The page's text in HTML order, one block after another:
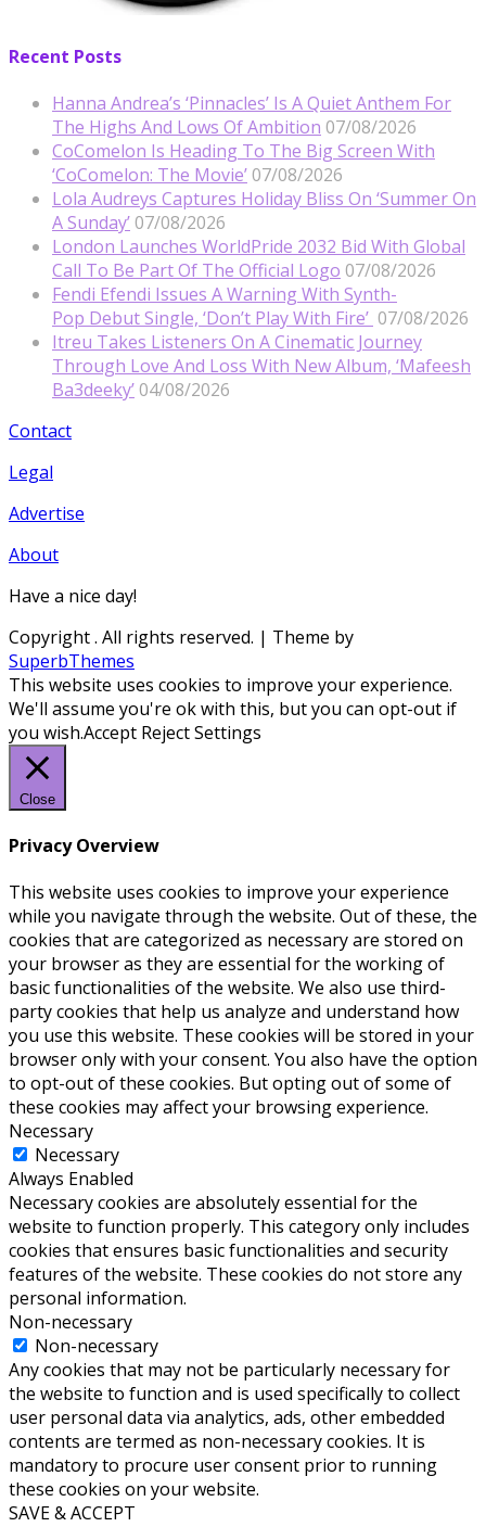
Recent Posts
Hanna Andrea’s ‘Pinnacles’ Is A Quiet Anthem For
The Highs And Lows Of Ambition 07/08/2026
CoComelon Is Heading To The Big Screen With
‘CoComelon: The Movie’ 07/08/2026
Lola Audreys Captures Holiday Bliss On ‘Summer On
A Sunday’ 07/08/2026
London Launches WorldPride 2032 Bid With Global
Call To Be Part Of The Official Logo 07/08/2026
Fendi Efendi Issues A Warning With Synth-
Pop Debut Single, ‘Don’t Play With Fire’ 07/08/2026
Itreu Takes Listeners On A Cinematic Journey
Through Love And Loss With New Album, ‘Mafeesh
Ba3deeky’ 04/08/2026
Contact
Legal
Advertise
About
Have a nice day!
Copyright. All rights reserved. | Theme by
SuperbThemes
This website uses cookies to improve your experience.
We'll assume you're ok with this, but you can opt-out if
you wish.Accept RejectSettings
Close
Privacy Overview
This website uses cookies to improve your experience
while you navigate through the website. Out of these, the
cookies that are categorized as necessary are stored on
your browser as they are essential for the working of
basic functionalities of the website. We also use third-
party cookies that help us analyze and understand how
you use this website. These cookies will be stored in your
browser only with your consent. You also have the option
to opt-out of these cookies. But opting out of some of
these cookies may affect your browsing experience.
Necessary
Necessary
Always Enabled
Necessary cookies are absolutely essential for the
website to function properly. This category only includes
cookies that ensures basic functionalities and security
features of the website. These cookies do not store any
personal information.
Non-necessary
Non-necessary
Any cookies that may not be particularly necessary for
the website to function and is used specifically to collect
user personal data via analytics, ads, other embedded
contents are termed as non-necessary cookies. It is
mandatory to procure user consent prior to running
these cookies on your website.
SAVE & ACCEPT